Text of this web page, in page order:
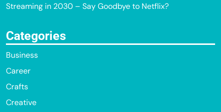
Streaming in 2030 – Say Goodbye to Netflix?
Categories
Business
Career
Crafts
Creative